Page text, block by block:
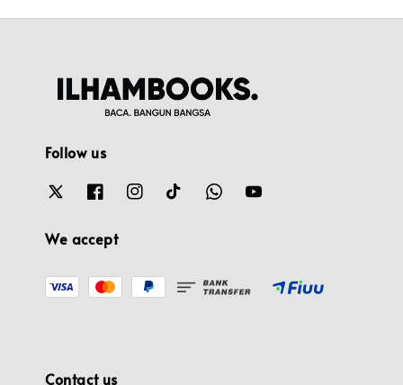
Follow us
We accept
Contact us